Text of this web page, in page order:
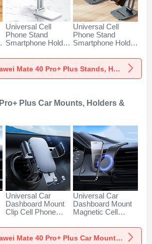
Universal Cell
Phone Stand
Smartphone Holder
Huawei Mate 40
Pro+ Plus White
Universal Cell
Phone Stand
Smartphone Holder
Huawei Mate 40
Pro+ Plus Black
View more Huawei Mate 40 Pro+ Plus Stands, Holders for Desk
Plus Car Mounts, Holders &
Universal Car
Dashboard Mount
Clip Cell Phone
for Huawei Mate 40
Pro+ Plus Black
Universal Car
Dashboard Mount
Magnetic Cell
Cradle BS1 for
Huawei Mate 40
View more Huawei Mate 40 Pro+ Plus Car Mounts, Holders & Stands